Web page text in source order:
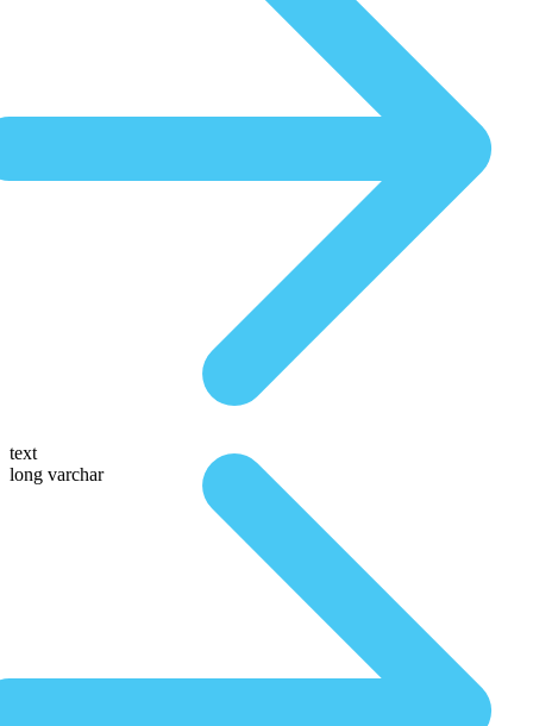
text
long varchar